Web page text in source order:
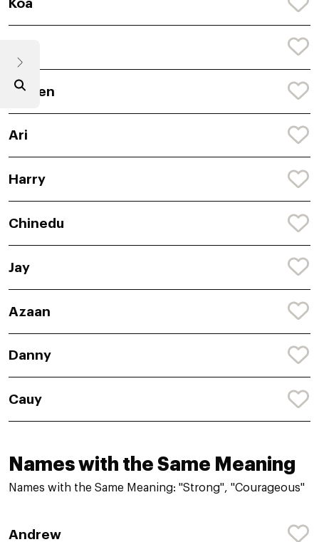
Koa
Darren
Ari
Harry
Chinedu
Jay
Azaan
Danny
Cauy
Names with the Same Meaning
Names with the Same Meaning: "Strong", "Courageous"
Andrew